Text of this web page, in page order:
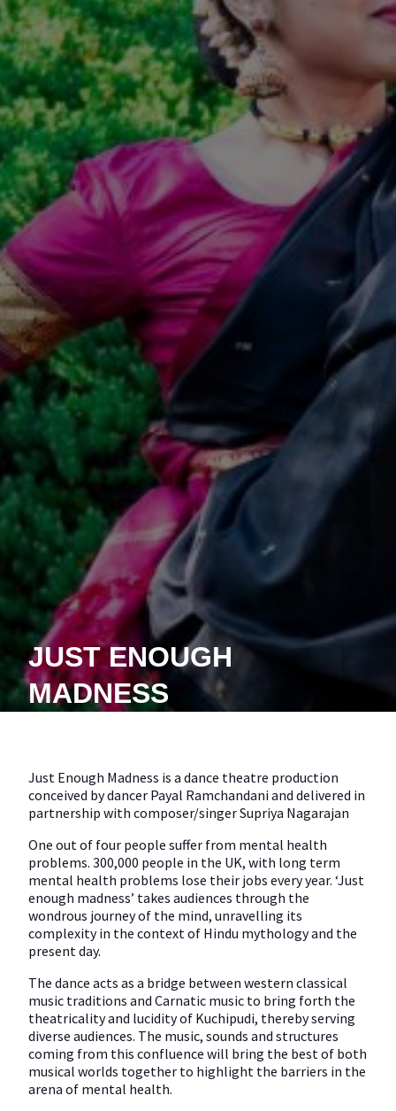
JUST ENOUGH
MADNESS
Just Enough Madness is a dance theatre production
conceived by dancer Payal Ramchandani and delivered in
partnership with composer/singer Supriya Nagarajan
One out of four people suffer from mental health
problems. 300,000 people in the UK, with long term
mental health problems lose their jobs every year. ‘Just
enough madness’ takes audiences through the
wondrous journey of the mind, unravelling its
complexity in the context of Hindu mythology and the
present day.
The dance acts as a bridge between western classical
music traditions and Carnatic music to bring forth the
theatricality and lucidity of Kuchipudi, thereby serving
diverse audiences. The music, sounds and structures
coming from this confluence will bring the best of both
musical worlds together to highlight the barriers in the
arena of mental health.